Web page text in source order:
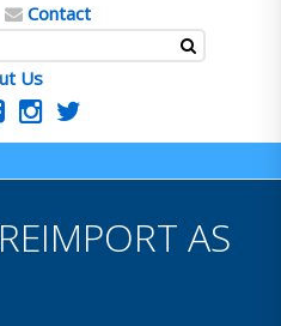
Contact
Us
AS